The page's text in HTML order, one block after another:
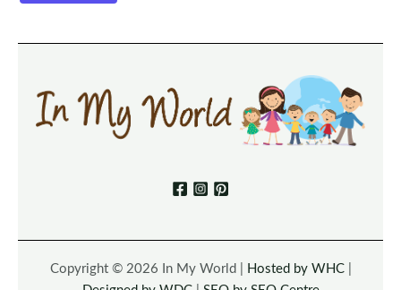
Copyright © 2026 In My World | Hosted by WHC|